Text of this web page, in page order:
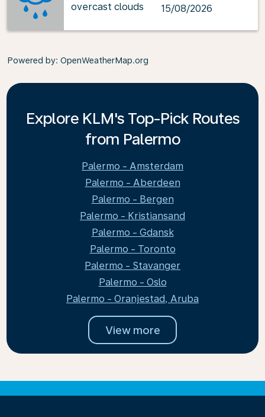
overcast clouds
15/08/2026
Powered by: OpenWeatherMap.org
Explore KLM's Top-Pick Routes
from Palermo
Palermo - Amsterdam
Palermo - Aberdeen
Palermo - Bergen
Palermo - Kristiansand
Palermo - Gdansk
Palermo - Toronto
Palermo - Stavanger
Palermo - Oslo
Palermo - Oranjestad, Aruba
View more